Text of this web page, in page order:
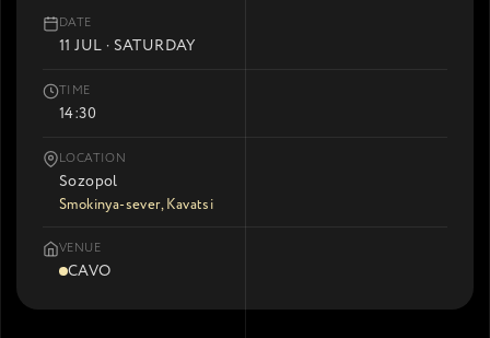
DATE
11 JUL · SATURDAY
TIME
14:30
LOCATION
Sozopol
Smokinya-sever, Kavatsi
VENUE
CAVO